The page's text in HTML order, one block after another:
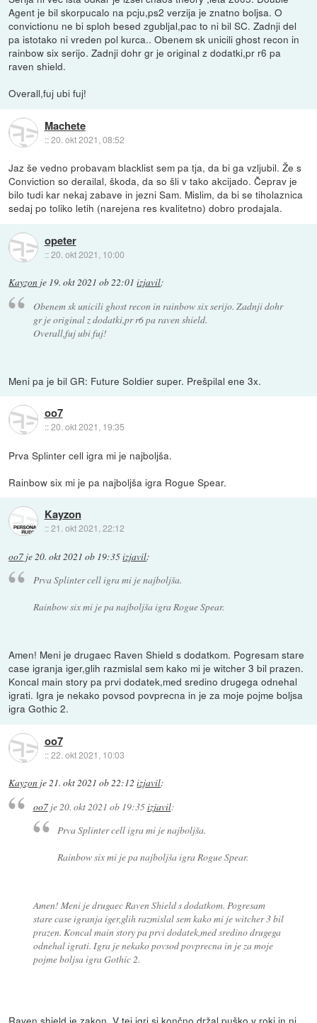
Agent je bil skorpucalo na pcju,ps2 verzija je znatno boljsa. O
convictionu ne bi sploh besed zgubljal,pac to ni bil SC. Zadnji del
pa istotako ni vreden pol kurca.. Obenem sk unicili ghost recon in
rainbow six serijo. Zadnji dohr gr je original z dodatki,pr r6 pa
raven shield.
Overall,fuj ubi fuj!
Machete
::20. okt 2021, 08:52
Jaz še vedno probavam blacklist sem pa tja, da bi ga vzljubil. Že s
Conviction so derailal, škoda, da so šli v tako akcijado. Čeprav je
bilo tudi kar nekaj zabave in jezni Sam. Mislim, da bi se tiholaznica
sedaj po toliko letih (narejena res kvalitetno) dobro prodajala.
opeter
::20. okt 2021, 10:00
Kayzon je 19. okt 2021 ob 22:01 izjavil:
Obenem sk unicili ghost recon in rainbow six serijo. Zadnji dohr
gr je original z dodatki,pr r6 pa raven shield.
Overall,fuj ubi fuj!
Meni pa je bil GR: Future Soldier super. Prešpilal ene 3x.
oo7
::20. okt 2021, 19:35
Prva Splinter cell igra mi je najboljša.
Rainbow six mi je pa najboljša igra Rogue Spear.
Kayzon
::21. okt 2021, 22:12
oo7 je20. okt 2021 ob 19:35izjavil:
Prva Splinter cell igra mi je najboljša.
Rainbow six mi je pa najboljša igra Rogue Spear.
Amen! Meni je drugaec Raven Shield s dodatkom. Pogresam stare
case igranja iger,glih razmislal sem kako mi je witcher 3 bil prazen.
Koncal main story pa prvi dodatek,med sredino drugega odnehal
igrati. Igra je nekako povsod povprecna in je za moje pojme boljsa
igra Gothic 2.
oo7
::22. okt 2021, 10:03
Kayzon je21. okt 2021 ob 22:12 izjavil:
oo7je20. okt 2021 ob 19:35izjavil:
Prva Splinter cell igra mi je najboljša.
Rainbow six mi je pa najboljša igra Rogue Spear.
Amen! Meni je drugaec Raven Shield s dodatkom. Pogresam
stare case igranja iger,glih razmislal sem kako mi je witcher 3 bil
prazen. Koncal main story pa prvi dodatek,med sredino drugega
odnehal igrati. Igra je nekako povsod povprecna in je za moje
pojme boljsa igra Gothic 2.
Raven shield je zakon. V tej igri si končno držal puško v roki in ni